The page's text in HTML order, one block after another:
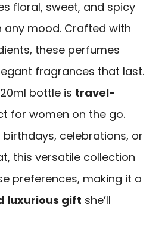
floral, sweet, and spicy
mood. Crafted with
these perfumes
fragrances that last.
bottle is travel-
for women on the go.
birthdays, celebrations, or
this versatile collection
preferences, making it a
luxurious gift she’ll